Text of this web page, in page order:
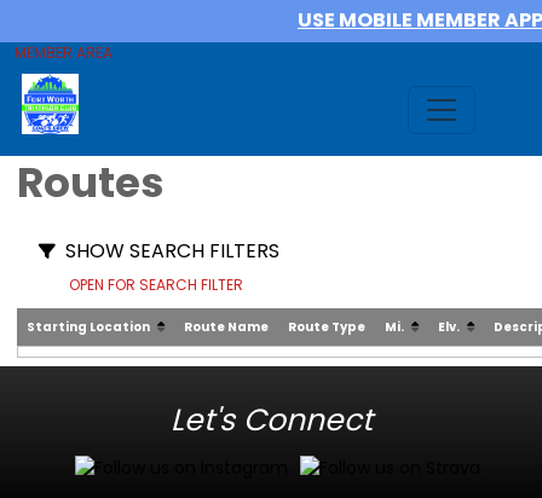
USE MOBILE MEMBER APP
MEMBER AREA
Routes
SHOW SEARCH FILTERS
OPEN FOR SEARCH FILTER
Starting Location Route Name Route Type Mi. Elv.
Let's Connect